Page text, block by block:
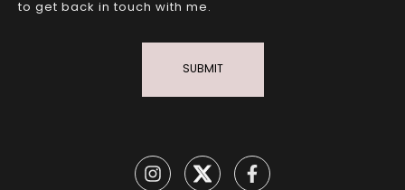
to get back in touch with me.
SUBMIT